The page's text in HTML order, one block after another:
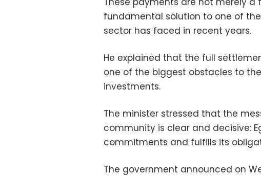
fundamental solution to one of
sector has faced in recent years.
He explained that the full
one of the biggest obstacles to
investments.
The minister stressed that the
community is clear and decisive:
commitments and fulfills its
The government announced on